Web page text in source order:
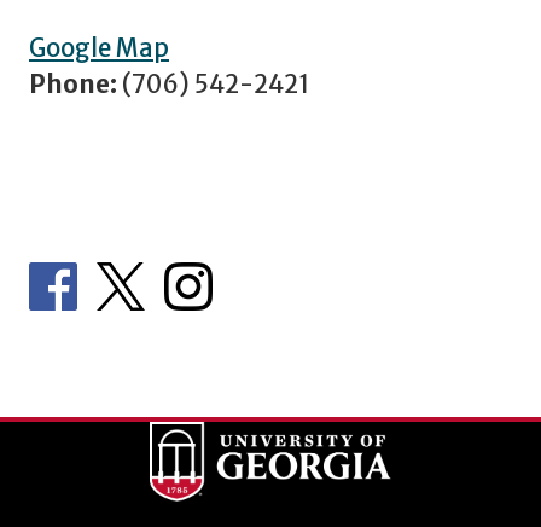
Google Map
Phone: (706) 542-2421